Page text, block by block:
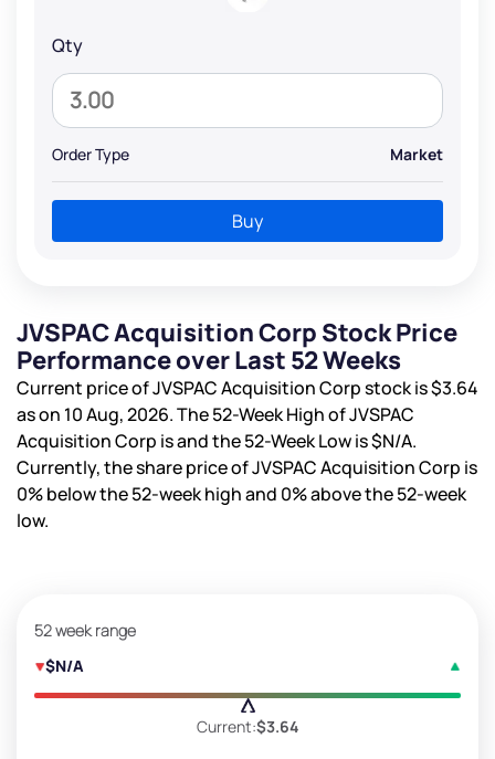
Qty
Order Type Market
Buy
JVSPAC Acquisition Corp Stock Price
Performance over Last 52 Weeks
Current price of JVSPAC Acquisition Corp stock is$3.64
as on 10 Aug, 2026. The 52-Week High of JVSPAC
Acquisition Corp isand the 52-Week Low is$N/A.
Currently, the share price of JVSPAC Acquisition Corp is
0%below the 52-week high and 0%above the 52-week
low.
52 week range
$N/A
Current:$3.64